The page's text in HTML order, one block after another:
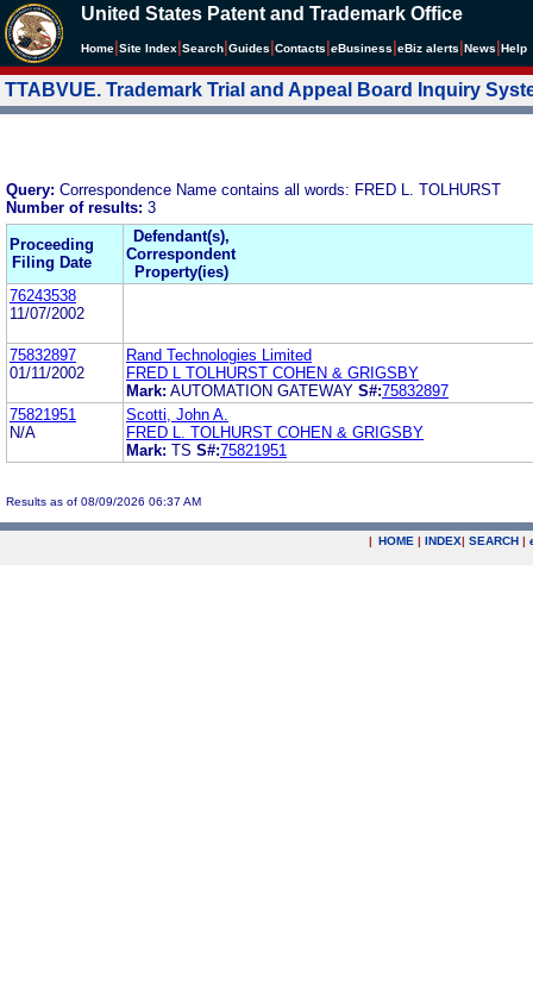
United States Patent and Trademark Office
Home Site Index Search Guides Contacts eBusiness eBiz alerts News Help
TTABVUE. Trademark Trial and Appeal Board Inquiry
Query: Correspondence Name contains all words: FRED L. TOLHURST
Number of results: 3
Proceeding
Filing Date
Defendant(s),
Correspondent
Property(ies)
76243538
11/07/2002
75832897
01/11/2002
Rand Technologies Limited
FRED L TOLHURST COHEN & GRIGSBY
Mark: AUTOMATION GATEWAY S#:75832897
75821951
N/A
Scotti, John A.
FRED L. TOLHURST COHEN & GRIGSBY
Mark: TS S#:75821951
Results as of 08/09/2026 06:37 AM
| HOME | INDEX| SEARCH |